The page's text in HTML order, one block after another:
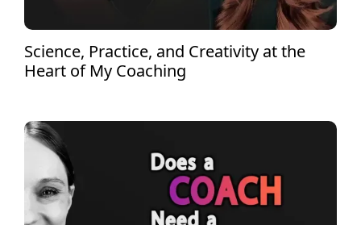
Science, Practice, and Creativity at the
Heart of My Coaching